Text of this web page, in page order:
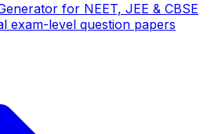
for NEET, JEE & CBSE
exam-level question papers